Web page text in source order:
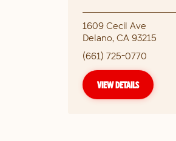
1609 Cecil Ave
Delano, CA 93215
(661) 725-0770
VIEW DETAILS